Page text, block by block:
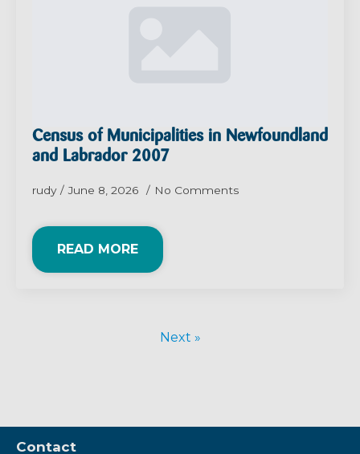
Census of Municipalities in Newfoundland
and Labrador 2007
rudy June 8, 2026 No Comments
READ MORE
Next »
Contact